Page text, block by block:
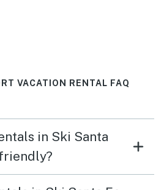
VACATION RENTAL FAQ
in Ski Santa